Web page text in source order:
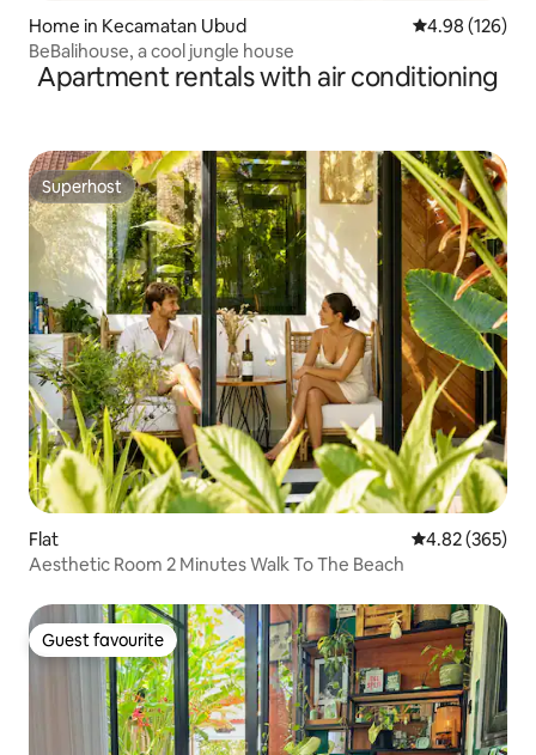
Home in Kecamatan Ubud 4.98 out of 5
4.98 (126)
BeBalihouse, a cool jungle house
Apartment rentals with air conditioning
Superhost
Superhost
Flat 4.82 out of 5
4.82 (365)
Aesthetic Room 2 Minutes Walk To The Beach
Guest favourite
Guest favourite